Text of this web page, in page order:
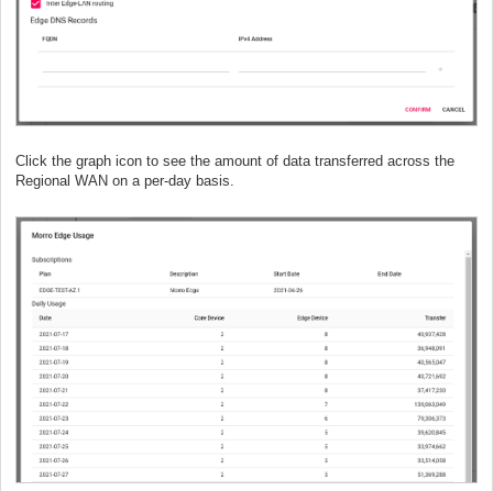
Click the graph icon to see the amount of data transferred across the
Regional WAN on a per-day basis.